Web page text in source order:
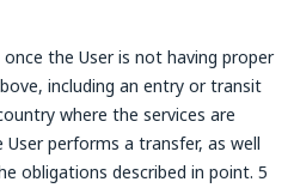
the User is not having proper
including an entry or transit
where the services are
performs a transfer, as well
obligations described in point. 5